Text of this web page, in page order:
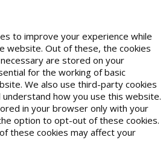
to improve your experience while
website. Out of these, the cookies
are stored on your
for the working of basic
We also use third-party cookies
understand how you use this website.
in your browser only with your
option to opt-out of these cookies.
these cookies may affect your